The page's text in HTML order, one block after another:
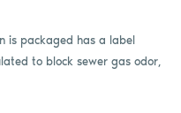
is packaged has a label
to block sewer gas odor,